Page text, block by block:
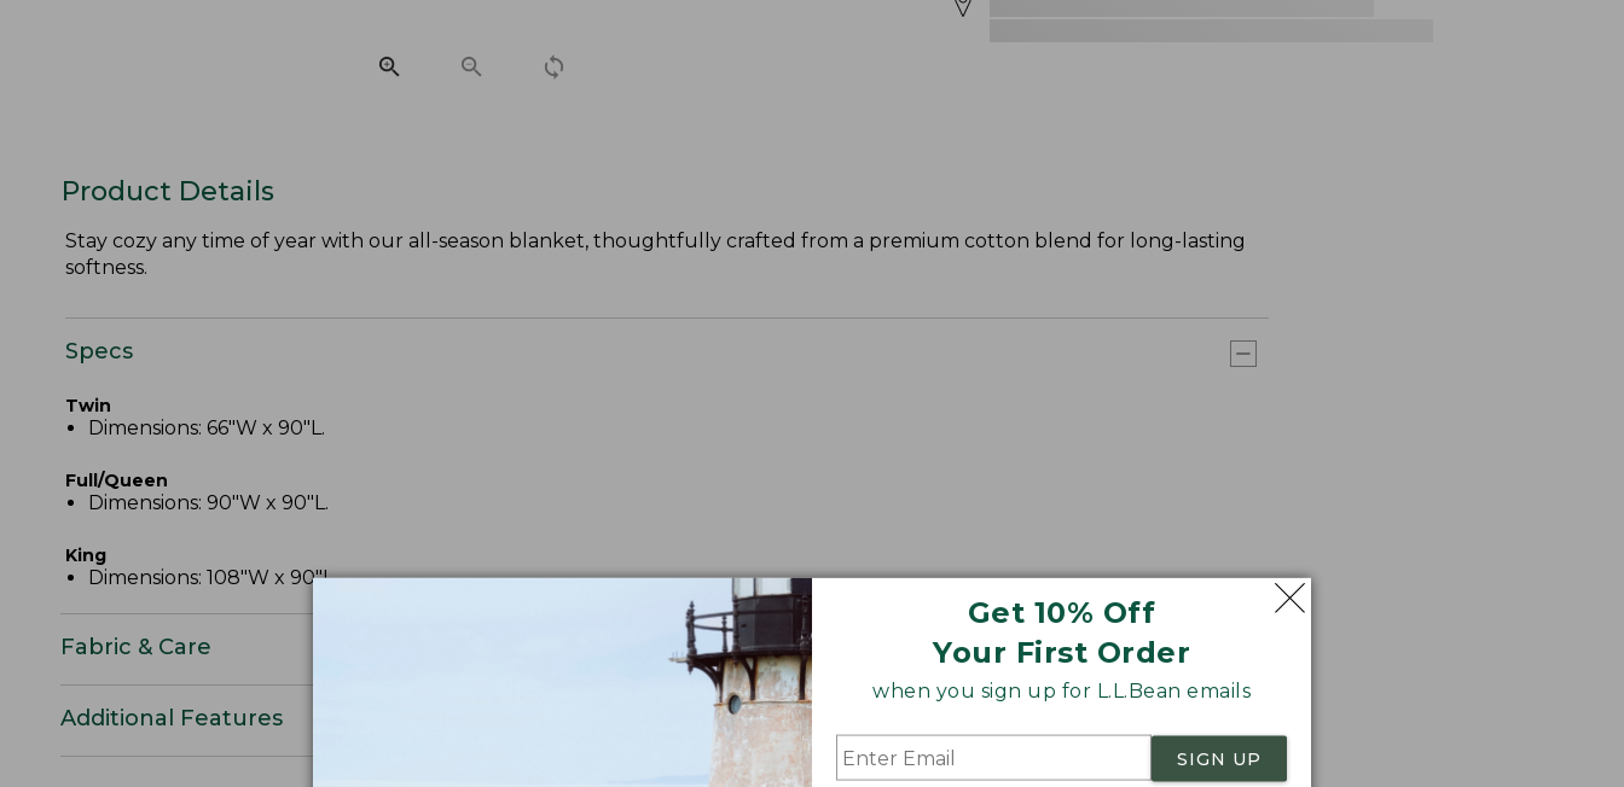
Get 10% Off
Your First Order
when you sign up for L.L.Bean emails
SIGN UP
Product Details
Stay cozy any time of year with our all-season blanket, thoughtfully crafted from a premium cotton blend for long-lasting
softness.
Specs
Twin
Dimensions: 66"W x 90"L.
Full/Queen
Dimensions: 90"W x 90"L.
King
Dimensions: 108"W x 90"L.
Fabric & Care
Additional Features